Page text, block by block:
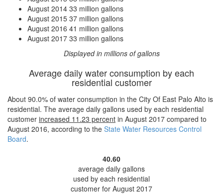
August 2014 33 million gallons
August 2015 37 million gallons
August 2016 41 million gallons
August 2017 33 million gallons
Displayed in millions of gallons
Average daily water consumption by each
residential customer
About 90.0% of water consumption in the City Of East Palo Alto is
residential. The average daily gallons used by each residential
customer increased 11.23 percent in August 2017 compared to
August 2016, according to the State Water Resources Control
Board.
40.60
average daily gallons
used by each residential
customer for August 2017